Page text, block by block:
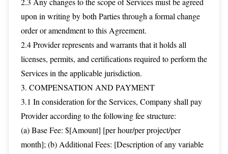
upon in writing by both Parties through a formal change
order or amendment to this Agreement.
2.4 Provider represents and warrants that it holds all
licenses, permits, and certifications required to perform the
Services in the applicable jurisdiction.
3. COMPENSATION AND PAYMENT
3.1 In consideration for the Services, Company shall pay
Provider according to the following fee structure:
(a) Base Fee: $[Amount] [per hour/per project/per
month]; (b) Additional Fees: [Description of any variable